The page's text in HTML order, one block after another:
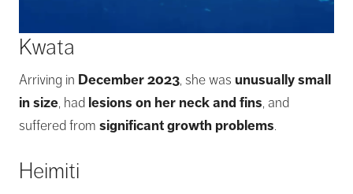
Kwata
Arriving in December 2023, she was unusually small
in size, had lesions on her neck and fins, and
suffered from significant growth problems.
Heimiti